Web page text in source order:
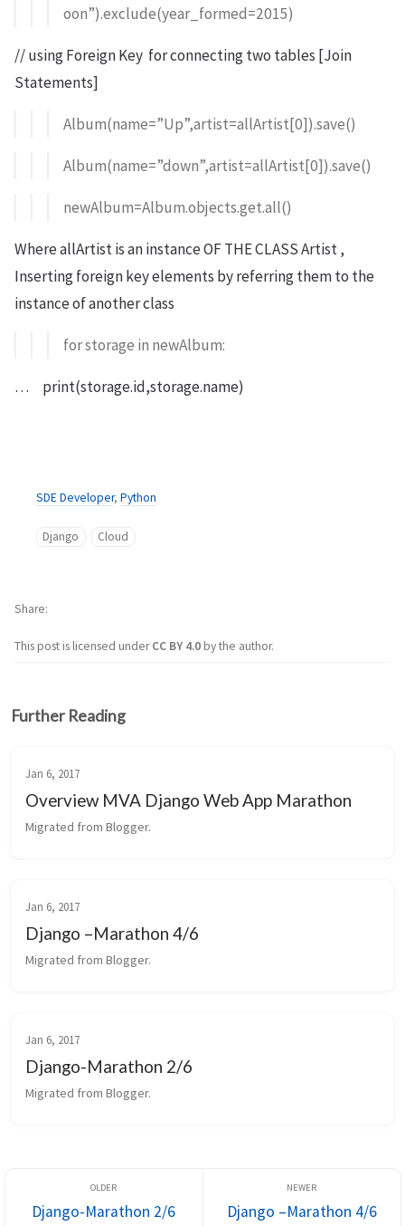
oon”).exclude(year_formed=2015)
// using Foreign Key for connecting two tables [Join
Statements]
Album(name=”Up”,artist=allArtist[0]).save()
Album(name=”down”,artist=allArtist[0]).save()
newAlbum=Album.objects.get.all()
Where allArtist is an instance OF THE CLASS Artist ,
Inserting foreign key elements by referring them to the
instance of another class
for storage in newAlbum:
… print(storage.id,storage.name)
SDE Developer, Python
Django Cloud
This post is licensed underCC BY 4.0by the author.
Share
Further Reading
Jan 6, 2017
Overview MVA Django Web App Marathon
Migrated from Blogger.
Jan 6, 2017
Django –Marathon 4/6
Migrated from Blogger.
Jan 6, 2017
Django-Marathon 2/6
Migrated from Blogger.
Django-Marathon 2/6 Django –Marathon 4/6